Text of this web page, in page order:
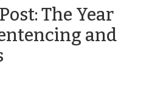
The Year
and